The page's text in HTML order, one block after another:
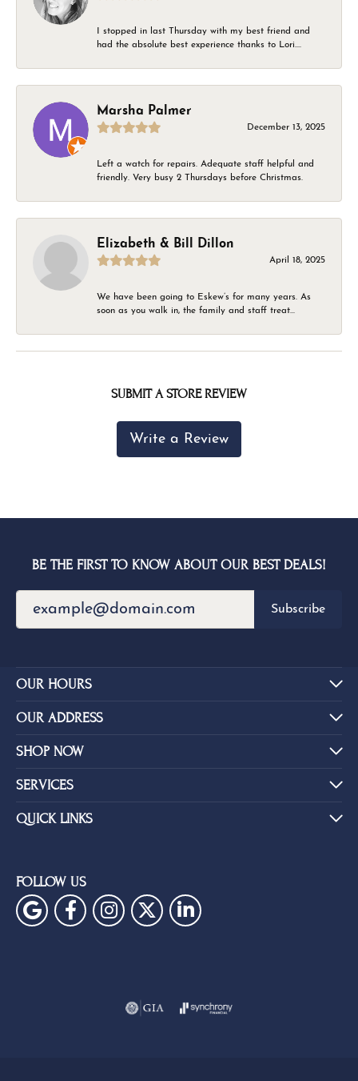
I stopped in last Thursday with my best friend and
had the absolute best experience thanks to Lori....
Marsha Palmer
December 13, 2025
Left a watch for repairs. Adequate staff helpful and
friendly. Very busy 2 Thursdays before Christmas.
Elizabeth & Bill Dillon
April 18, 2025
We have been going to Eskew’s for many years. As
soon as you walk in, the family and staff treat...
SUBMIT A STORE REVIEW
Write a Review
BE THE FIRST TO KNOW ABOUT OUR BEST DEALS!
Subscribe
OUR HOURS
OUR ADDRESS
SHOP NOW
SERVICES
QUICK LINKS
FOLLOW US